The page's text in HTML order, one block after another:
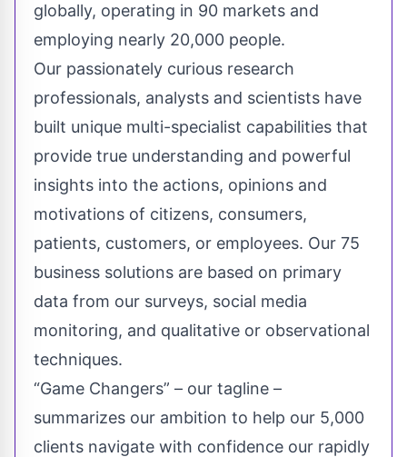
globally, operating in 90 markets and
employing nearly 20,000 people.
Our passionately curious research
professionals, analysts and scientists have
built unique multi-specialist capabilities that
provide true understanding and powerful
insights into the actions, opinions and
motivations of citizens, consumers,
patients, customers, or employees. Our 75
business solutions are based on primary
data from our surveys, social media
monitoring, and qualitative or observational
techniques.
“Game Changers” – our tagline –
summarizes our ambition to help our 5,000
clients navigate with confidence our rapidly